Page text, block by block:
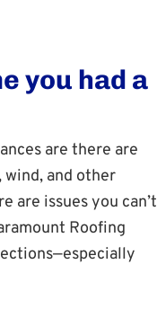
you had a
are there are
wind, and other
are issues you can’t
Roofing